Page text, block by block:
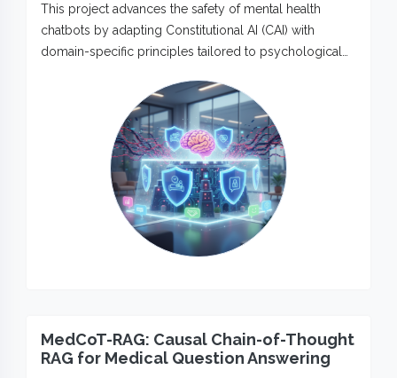
This project advances the safety of mental health
chatbots by adapting Constitutional AI (CAI) with
domain-specific principles tailored to psychological…
MedCoT-RAG: Causal Chain-of-Thought
RAG for Medical Question Answering